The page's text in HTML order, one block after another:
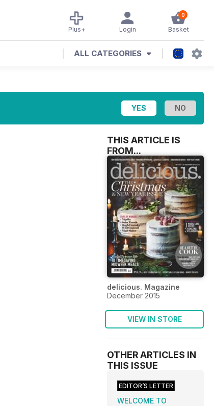
0
Basket
Login
Plus+
ALL CATEGORIES
THIS ARTICLE IS
FROM...
delicious. Magazine
December 2015
VIEW IN STORE
OTHER ARTICLES IN
THIS ISSUE
EDITOR’S LETTER
WELCOME TO